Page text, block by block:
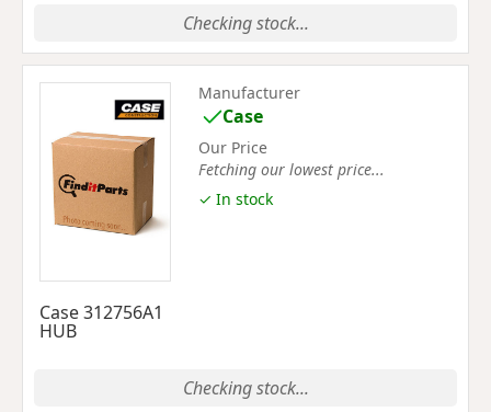
Checking stock...
Case 312756A1
HUB
Manufacturer
Case
Our Price
Fetching our lowest price...
✓ In stock
Checking stock...